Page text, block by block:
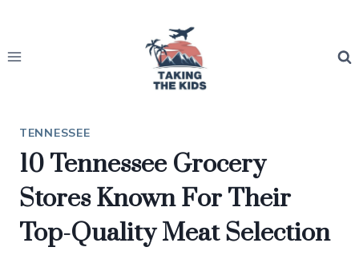
content
TENNESSEE
10 Tennessee Grocery
Stores Known For Their
Top-Quality Meat Selection